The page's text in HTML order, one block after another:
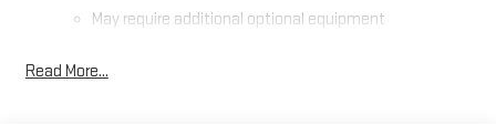
May require additional optional equipment
Pair your compatible mobile phone to your vehicle's
Read More...